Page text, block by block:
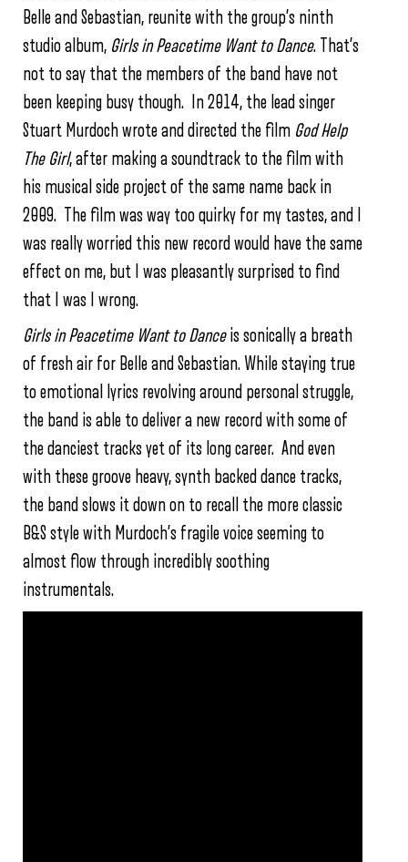
Belle and Sebastian, reunite with the group’s ninth
studio album, Girls in Peacetime Want to Dance. That’s
not to say that the members of the band have not
been keeping busy though. In 2014, the lead singer
Stuart Murdoch wrote and directed the film God Help
The Girl, after making a soundtrack to the film with
his musical side project of the same name back in
2009. The film was way too quirky for my tastes, and I
was really worried this new record would have the same
effect on me, but I was pleasantly surprised to find
that I was I wrong.
Girls in Peacetime Want to Danceis sonically a breath
of fresh air for Belle and Sebastian. While staying true
to emotional lyrics revolving around personal struggle,
the band is able to deliver a new record with some of
the danciest tracks yet of its long career. And even
with these groove heavy, synth backed dance tracks,
the band slows it down on to recall the more classic
B&S style with Murdoch’s fragile voice seeming to
almost flow through incredibly soothing
instrumentals.